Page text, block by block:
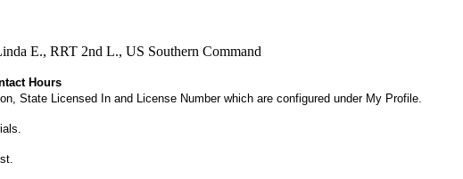
E., RRT 2nd L., US Southern Command
Hours
State Licensed In and License Number which are configured under My Profile.